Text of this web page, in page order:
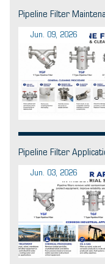
Pipeline Filter
Jun. 09, 2026
Pipeline Filter
Jun. 03, 2026